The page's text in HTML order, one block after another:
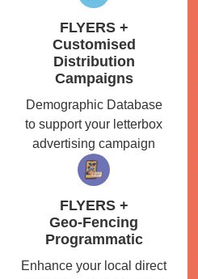
FLYERS +
Customised
Distribution
Campaigns
Demographic Database
to support your letterbox
advertising campaign
FLYERS +
Geo-Fencing
Programmatic
Enhance your local direct